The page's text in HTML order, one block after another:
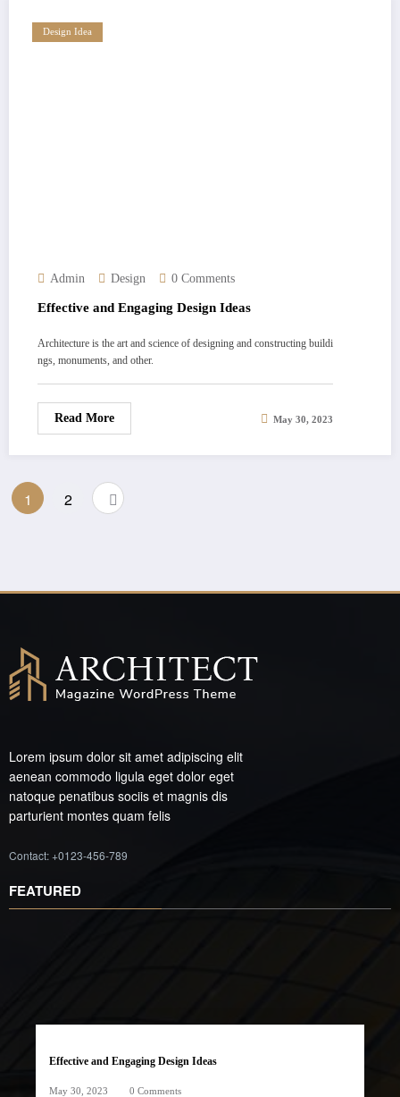
Design Idea
Admin Design 0 Comments
Effective and Engaging Design Ideas
Architecture is the art and science of designing and constructing buildi
ngs, monuments, and other.
Read More May 30, 2023
Posts
1 2
Lorem ipsum dolor sit amet adipiscing elit
aenean commodo ligula eget dolor eget
natoque penatibus sociis et magnis dis
parturient montes quam felis
Contact: +0123-456-789
FEATURED
Effective and Engaging Design Ideas
May 30, 2023 0 Comments